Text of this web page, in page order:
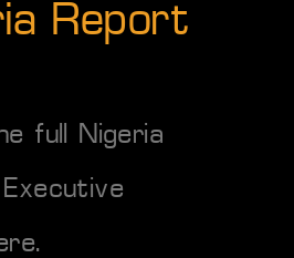
Report
full Nigeria
.